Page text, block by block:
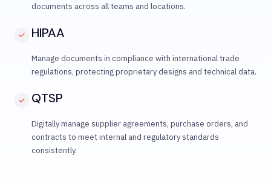
documents across all teams and locations.
HIPAA
Manage documents in compliance with international trade
regulations, protecting proprietary designs and technical data.
QTSP
Digitally manage supplier agreements, purchase orders, and
contracts to meet internal and regulatory standards
consistently.